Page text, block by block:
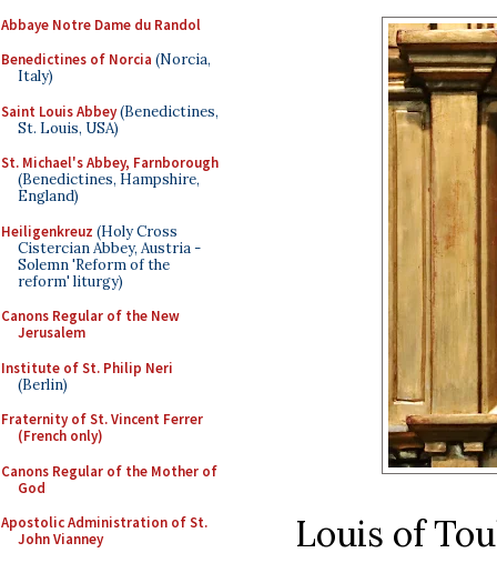
Abbaye Notre Dame du Randol
Benedictines of Norcia (Norcia,
Italy)
Saint Louis Abbey(Benedictines,
St. Louis, USA)
St. Michael's Abbey, Farnborough
(Benedictines, Hampshire,
England)
Heiligenkreuz (Holy Cross
Cistercian Abbey, Austria -
Solemn 'Reform of the
reform' liturgy)
Canons Regular of the New
Jerusalem
Institute of St. Philip Neri
(Berlin)
Fraternity of St. Vincent Ferrer
(French only)
Canons Regular of the Mother of
God
Apostolic Administration of St.
John Vianney
Louis of